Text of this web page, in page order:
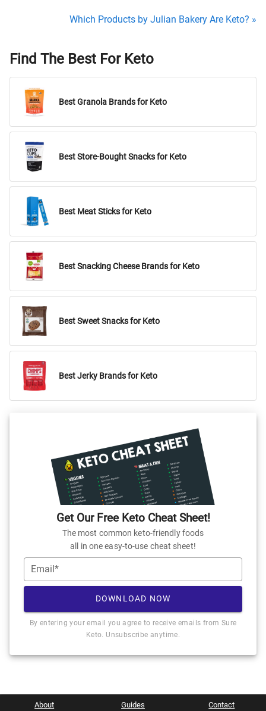
Which Products by Julian Bakery Are Keto? »
Find The Best For Keto
Best Granola Brands for Keto
Best Store-Bought Snacks for Keto
Best Meat Sticks for Keto
Best Snacking Cheese Brands for Keto
Best Sweet Snacks for Keto
Best Jerky Brands for Keto
Get Our Free Keto Cheat Sheet!
The most common keto-friendly foods
all in one easy-to-use cheat sheet!
Email*
DOWNLOAD NOW
By entering your email you agree to receive emails from Sure
Keto. Unsubscribe anytime.
About Guides Contact